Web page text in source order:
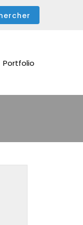
Portfolio